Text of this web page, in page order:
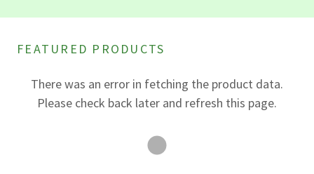
FEATURED PRODUCTS
There was an error in fetching the product data.
Please check back later and refresh this page.